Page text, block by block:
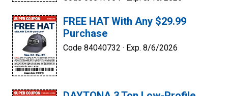
FREE HAT With Any $29.99
Purchase
Code 84040732 · Exp. 8/6/2026